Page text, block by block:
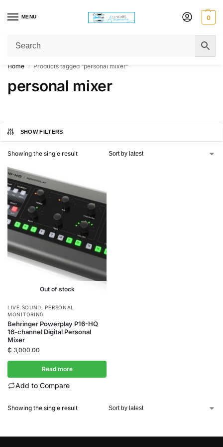
MENU 0
Get Original Affordable Gear from Sweet Muzic Today!
Home / Products tagged “personal mixer”
personal mixer
SHOW FILTERS
Showing the single result
Out of stock
LIVE SOUND, PERSONAL
MONITORING
Behringer Powerplay P16-HQ
16-channel Digital Personal
Mixer
₵ 3,000.00
Read more
Add to Compare
Showing the single result